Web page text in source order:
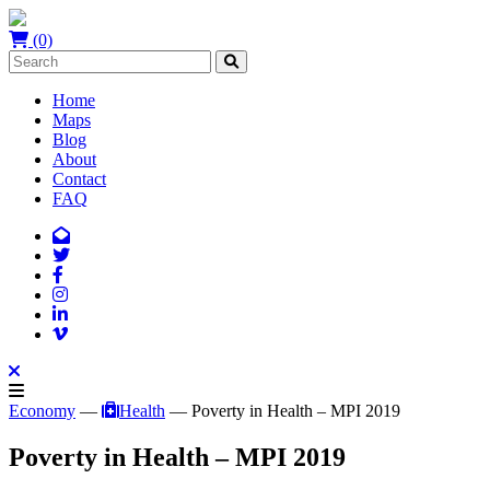
(0)
Home
Maps
Blog
About
Contact
FAQ
Economy — Health — Poverty in Health – MPI 2019
Poverty in Health – MPI 2019